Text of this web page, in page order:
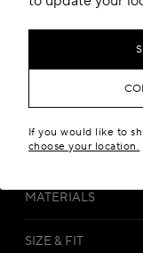
If you would like to
choose your location.
DETAILS
MATERIALS
SIZE & FIT